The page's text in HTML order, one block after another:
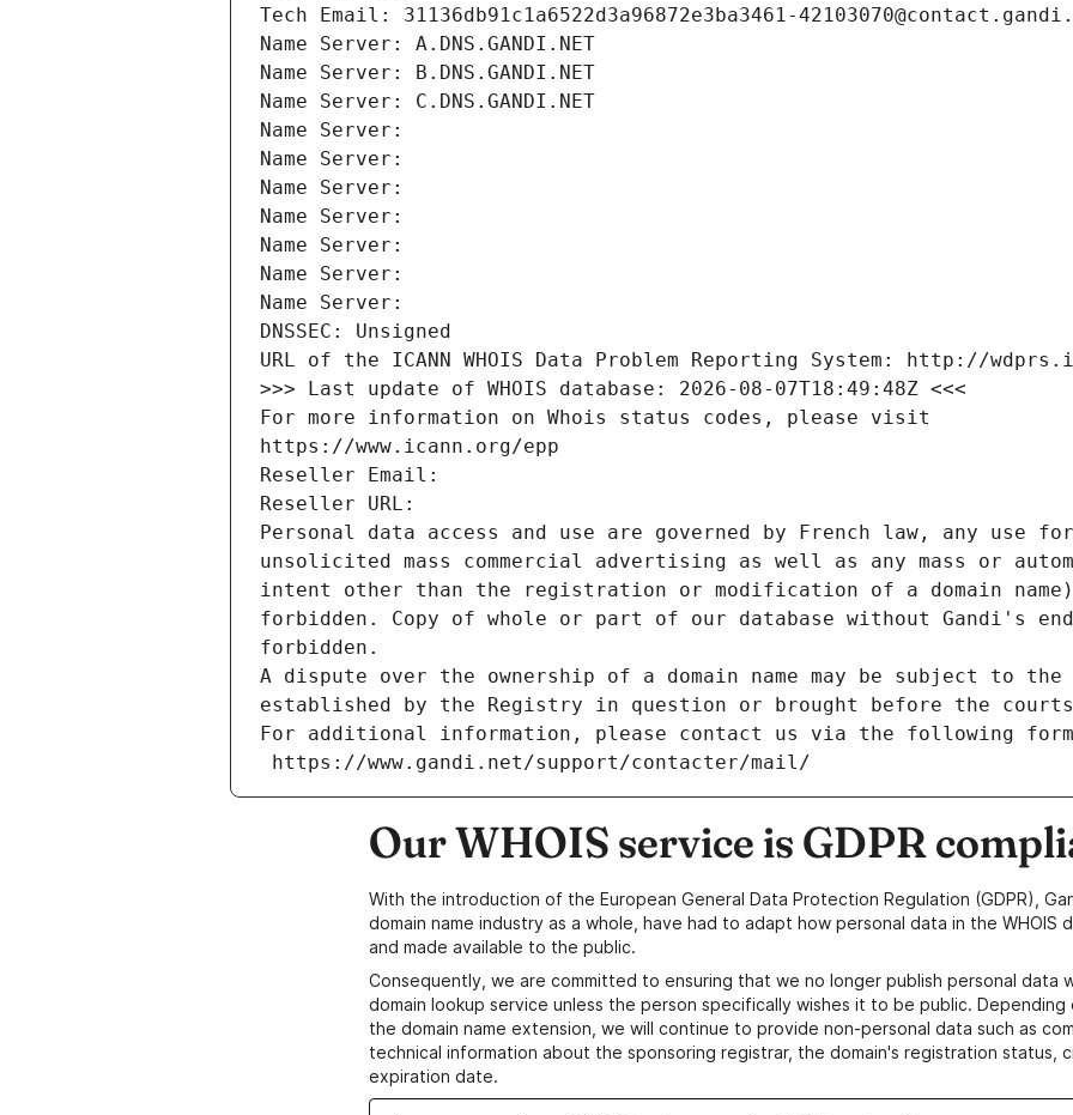
Tech Email: 31136db91c1a6522d3a96872e3ba3461-
Name Server: A.DNS.GANDI.NET
Name Server: B.DNS.GANDI.NET
Name Server: C.DNS.GANDI.NET
Name Server:
Name Server:
Name Server:
Name Server:
Name Server:
Name Server:
Name Server:
DNSSEC: Unsigned
URL of the ICANN WHOIS Data Problem Reporting System: http://
>>> Last update of WHOIS database: 2026-08-07T18:49:48Z <<<
For more information on Whois status codes, please visit
https://www.icann.org/epp
Reseller Email:
Reseller URL:
Personal data access and use are governed by French law, any use
unsolicited mass commercial advertising as well as any mass or
intent other than the registration or modification of a domain
forbidden. Copy of whole or part of our database without Gandi's
forbidden.
A dispute over the ownership of a domain name may be subject to
established by the Registry in question or brought before the
For additional information, please contact us via the following
https://www.gandi.net/support/contacter/mail/
Our WHOIS service is GDPR
With the introduction of the European General Data Protection Regulation (GDPR),
domain name industry as a whole, have had to adapt how personal data in the WHOIS
and made available to the public.
Consequently, we are committed to ensuring that we no longer publish personal data
domain lookup service unless the person specifically wishes it to be public.
the domain name extension, we will continue to provide non-personal data such as
technical information about the sponsoring registrar, the domain's registration status,
expiration date.